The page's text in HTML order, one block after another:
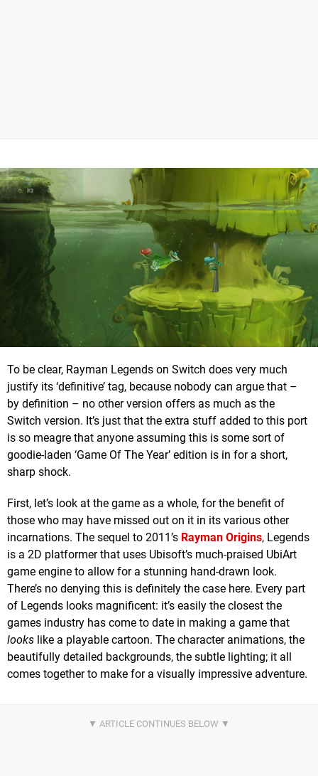
To be clear, Rayman Legends on Switch does very much
justify its ‘definitive’ tag, because nobody can argue that –
by definition – no other version offers as much as the
Switch version. It’s just that the extra stuff added to this port
is so meagre that anyone assuming this is some sort of
goodie-laden ‘Game Of The Year’ edition is in for a short,
sharp shock.
First, let’s look at the game as a whole, for the benefit of
those who may have missed out on it in its various other
incarnations. The sequel to 2011’s Rayman Origins, Legends
is a 2D platformer that uses Ubisoft’s much-praised UbiArt
game engine to allow for a stunning hand-drawn look.
There’s no denying this is definitely the case here. Every part
of Legends looks magnificent: it’s easily the closest the
games industry has come to date in making a game that
looks like a playable cartoon. The character animations, the
beautifully detailed backgrounds, the subtle lighting; it all
comes together to make for a visually impressive adventure.